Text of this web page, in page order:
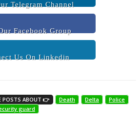
Telegram Channel
Facebook Group
Us On Linkedin
POSTS ABOUT 👉 Death Delta
Police
guard